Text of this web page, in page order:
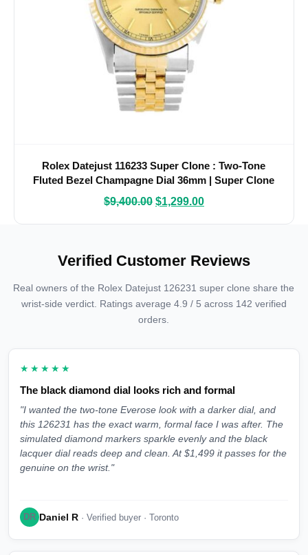
Rolex Datejust 116233 Super Clone : Two-Tone
Fluted Bezel Champagne Dial 36mm | Super Clone
Watches
$9,400.00 $1,299.00
Verified Customer Reviews
Real owners of the Rolex Datejust 126231 super clone share the
wrist-side verdict. Ratings average 4.9 / 5 across 142 verified
orders.
★★★★★
The black diamond dial looks rich and formal
"I wanted the two-tone Everose look with a darker dial, and
this 126231 has the exact warm, formal face I was after. The
simulated diamond markers sparkle evenly and the black
lacquer dial reads deep and clean. At $1,499 it passes for the
genuine on the wrist."
DR Daniel R · Verified buyer · Toronto